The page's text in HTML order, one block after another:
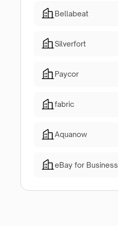
Bellabeat
Silverfort
Paycor
fabric
Aquanow
eBay for Business